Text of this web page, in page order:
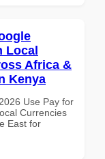
Local
Africa &
Kenya
Use Pay for
Currencies
East for